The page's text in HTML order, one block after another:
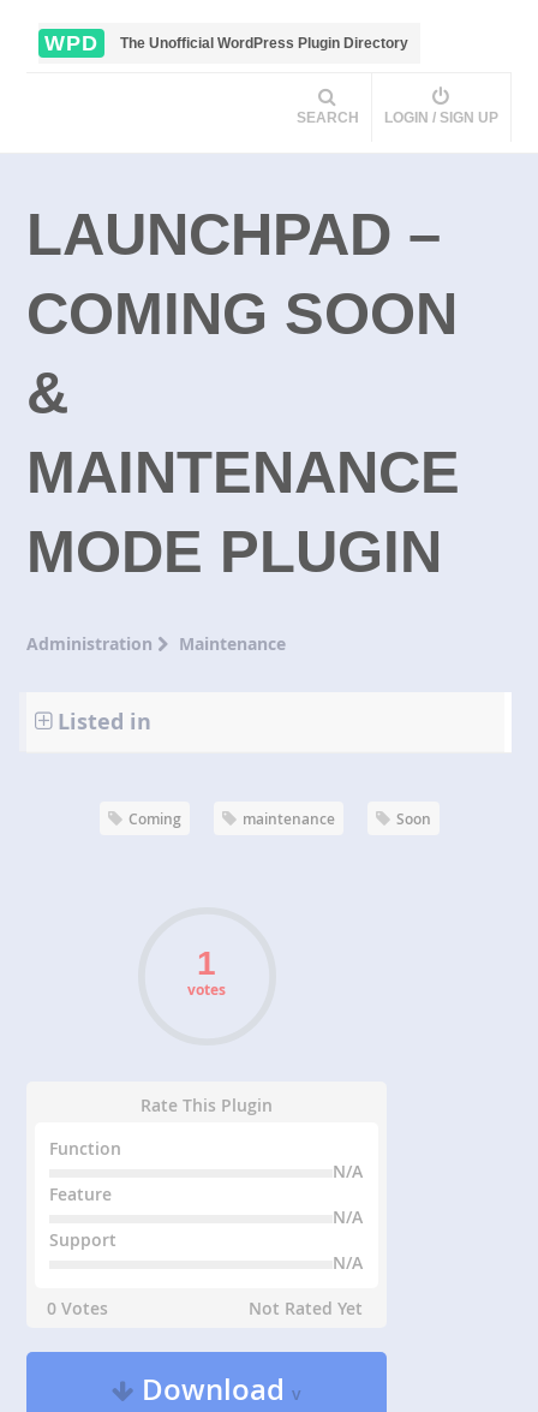
WPD The Unofficial WordPress Plugin Directory
SEARCH LOGIN / SIGN UP
LAUNCHPAD –
COMING SOON
&
MAINTENANCE
MODE PLUGIN
Administration Maintenance
Listed in
Coming maintenance Soon
votes
Rate This Plugin
Function
N/A
Feature
N/A
Support
N/A
0 Votes
Not Rated Yet
Downloadv